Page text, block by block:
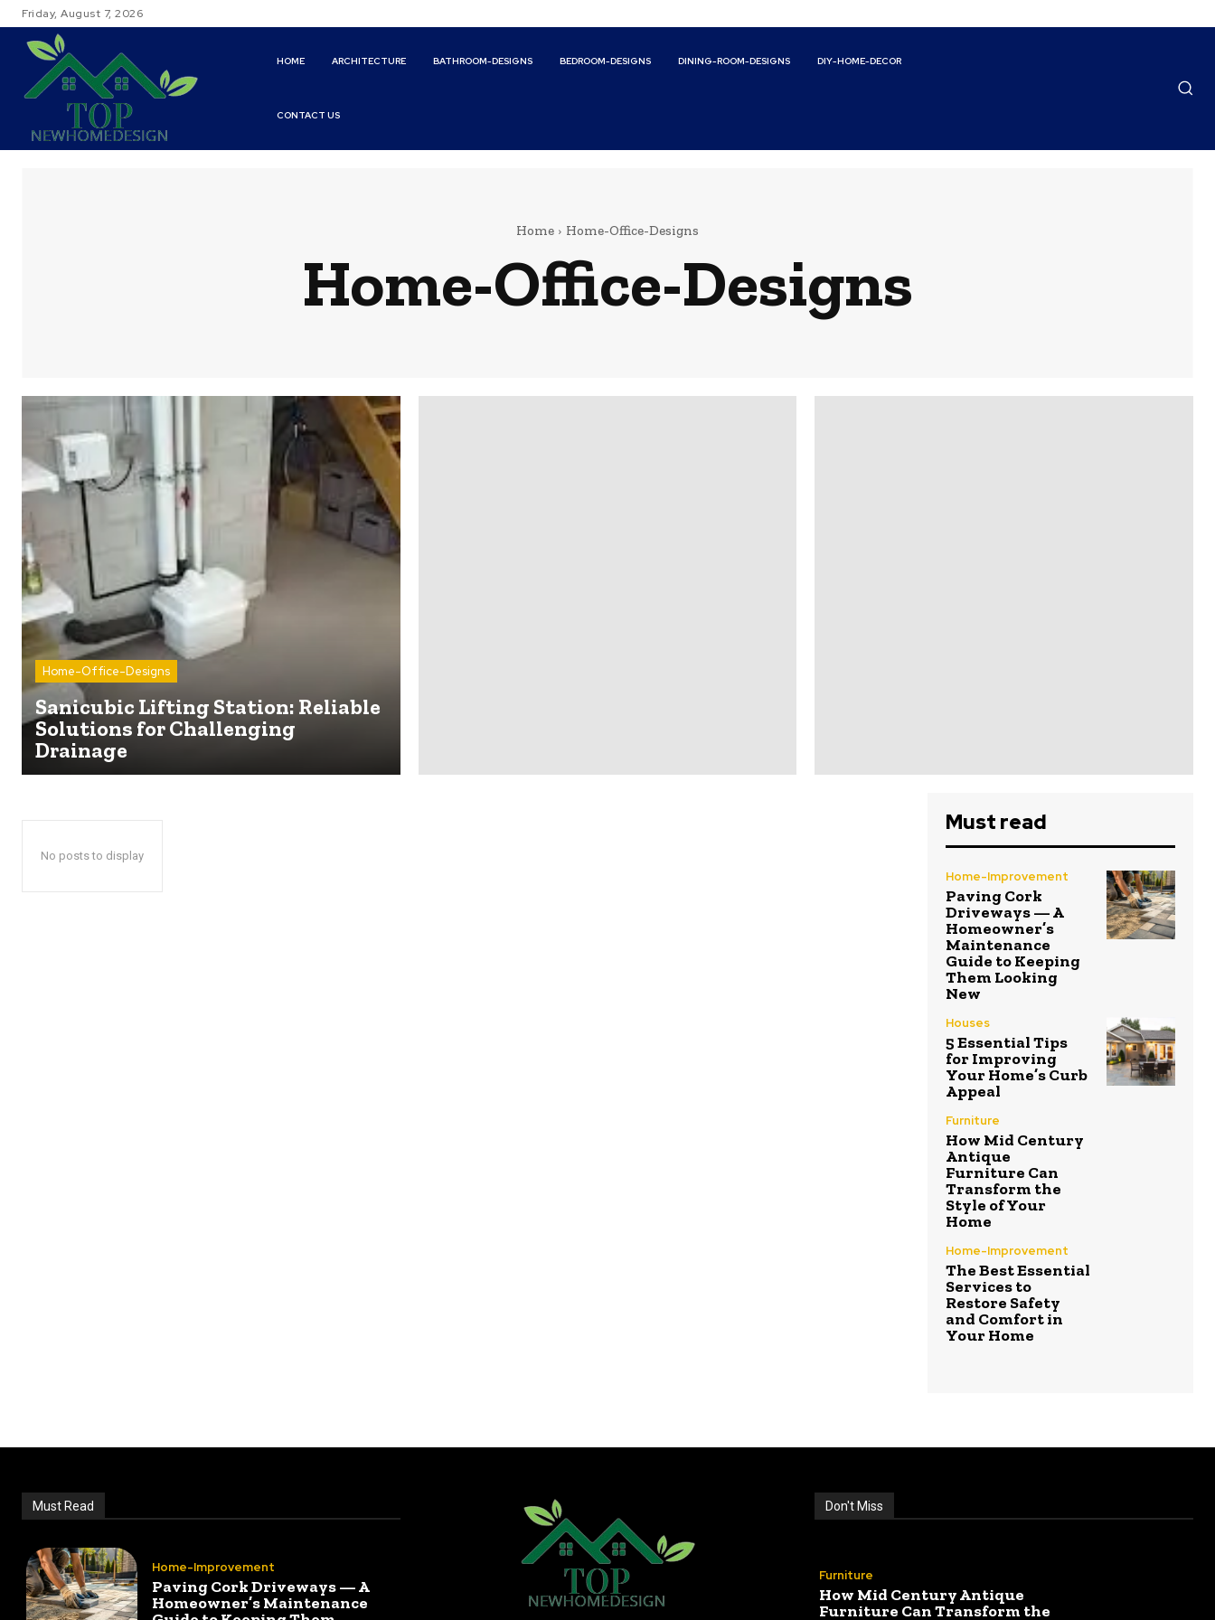
Friday, August 7, 2026
HOME ARCHITECTURE BATHROOM-DESIGNS BEDROOM-DESIGNS DINING-ROOM-DESIGNS DIY-HOME-DECOR
CONTACT US
Home Home-Office-Designs
Home-Office-Designs
Home-Office-Designs
Sanicubic Lifting Station: Reliable
Solutions for Challenging
Drainage
No posts to display
Must read
Home-Improvement
Paving Cork
Driveways — A
Homeowner’s
Maintenance
Guide to Keeping
Them Looking
New
Houses
5 Essential Tips
for Improving
Your Home’s Curb
Appeal
Furniture
How Mid Century
Antique
Furniture Can
Transform the
Style of Your
Home
Home-Improvement
The Best Essential
Services to
Restore Safety
and Comfort in
Your Home
Must Read
Home-Improvement
Paving Cork Driveways — A
Homeowner’s Maintenance
Don't Miss
Furniture
How Mid Century Antique
Furniture Can Transform the